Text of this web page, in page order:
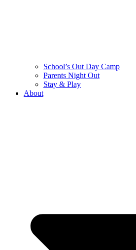
School’s Out Day Camp
Parents Night Out
Stay & Play
About